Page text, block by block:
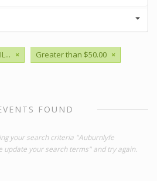
× Greater than $50.00 ×
FOUND
your search criteria "Auburnlyfe
update your search terms" and try again.